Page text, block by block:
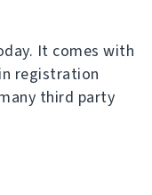
It comes with
registration
third party